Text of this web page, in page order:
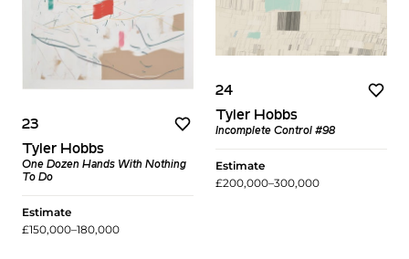
23
Tyler Hobbs
One Dozen Hands With Nothing
To Do
Estimate
£150,000–180,000
24
Tyler Hobbs
Incomplete Control #98
Estimate
£200,000–300,000